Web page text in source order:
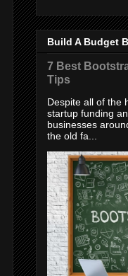
Build A Budget
7 Best
Tips
Despite all of the
startup funding
businesses
the old fa...